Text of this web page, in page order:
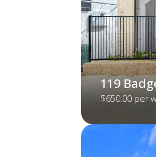
119
$650.00 per